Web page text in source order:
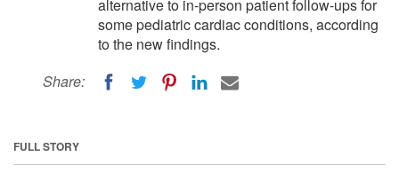
alternative to in-person patient follow-ups for
some pediatric cardiac conditions, according
to the new findings.
Share:
FULL STORY